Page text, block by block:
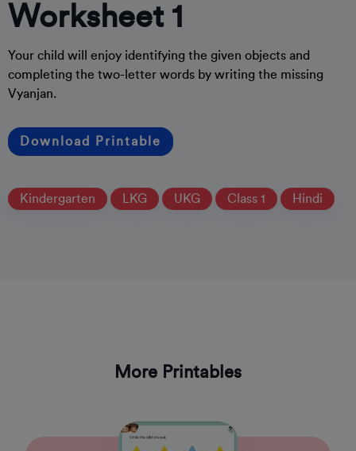
Worksheet 1
Your child will enjoy identifying the given objects and
completing the two-letter words by writing the missing
Vyanjan.
Download Printable
Kindergarten LKG UKG Class 1 Hindi
More Printables